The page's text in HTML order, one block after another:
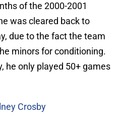
of the 2000-2001
was cleared back to
due to the fact the team
minors for conditioning.
he only played 50+ games
Crosby